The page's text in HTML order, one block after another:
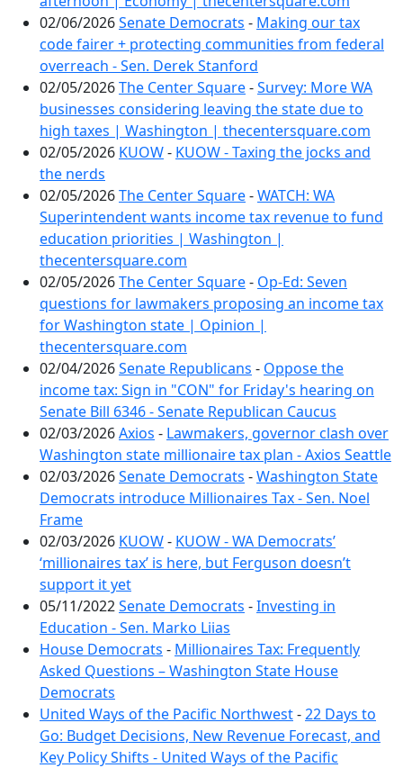
02/06/2026Senate Democrats - Making our tax
code fairer + protecting communities from federal
overreach - Sen. Derek Stanford
02/05/2026The Center Square-Survey: More WA
businesses considering leaving the state due to
high taxes | Washington | thecentersquare.com
02/05/2026 KUOW- KUOW - Taxing the jocks and
the nerds
02/05/2026The Center Square-WATCH: WA
Superintendent wants income tax revenue to fund
education priorities | Washington |
thecentersquare.com
02/05/2026The Center Square- Op-Ed: Seven
questions for lawmakers proposing an income tax
for Washington state | Opinion |
thecentersquare.com
02/04/2026Senate Republicans - Oppose the
income tax: Sign in "CON" for Friday's hearing on
Senate Bill 6346 - Senate Republican Caucus
02/03/2026Axios - Lawmakers, governor clash over
Washington state millionaire tax plan - Axios Seattle
02/03/2026Senate Democrats -Washington State
Democrats introduce Millionaires Tax - Sen. Noel
Frame
02/03/2026 KUOW- KUOW - WA Democrats’
‘millionaires tax’ is here, but Ferguson doesn’t
support it yet
05/11/2022Senate Democrats -Investing in
Education - Sen. Marko Liias
House Democrats - Millionaires Tax: Frequently
Asked Questions – Washington State House
Democrats
United Ways of the Pacific Northwest-22 Days to
Go: Budget Decisions, New Revenue Forecast, and
Key Policy Shifts - United Ways of the Pacific